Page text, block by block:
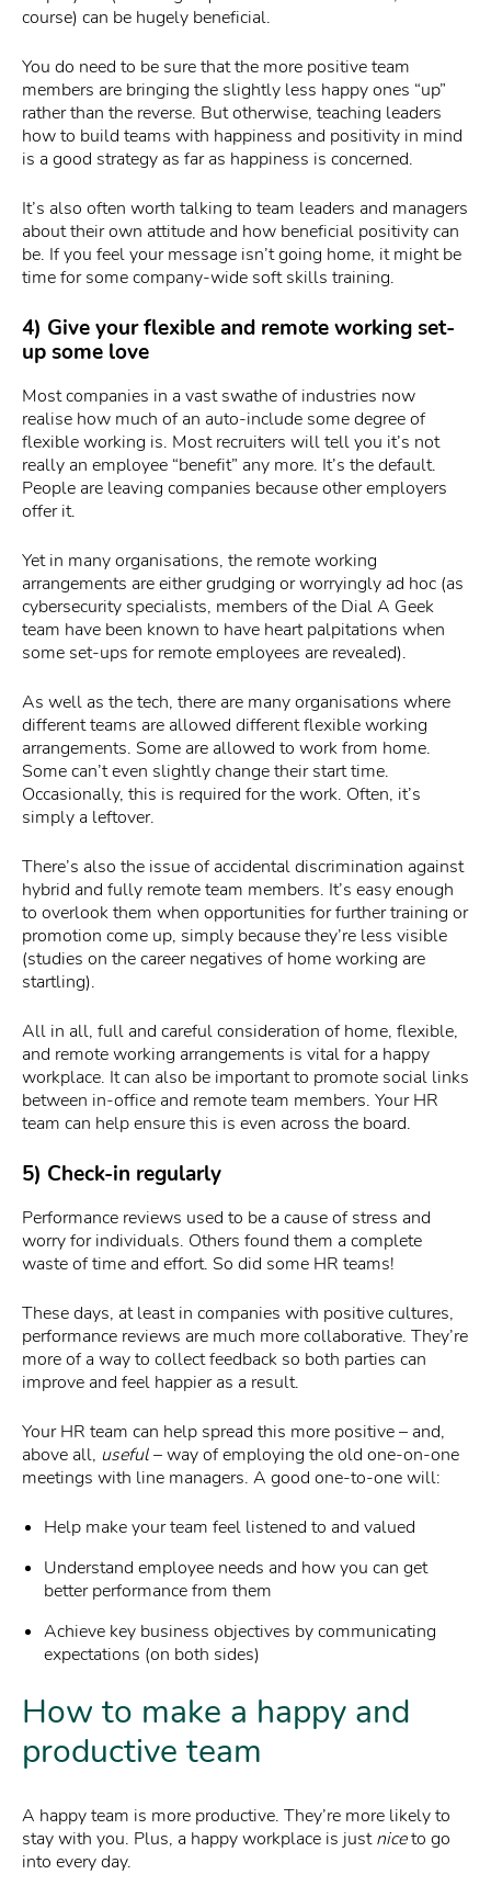
course) can be hugely beneficial.
You do need to be sure that the more positive team
members are bringing the slightly less happy ones “up”
rather than the reverse. But otherwise, teaching leaders
how to build teams with happiness and positivity in mind
is a good strategy as far as happiness is concerned.
It’s also often worth talking to team leaders and managers
about their own attitude and how beneficial positivity can
be. If you feel your message isn’t going home, it might be
time for some company-wide soft skills training.
4) Give your flexible and remote working set-
up some love
Most companies in a vast swathe of industries now
realise how much of an auto-include some degree of
flexible working is. Most recruiters will tell you it’s not
really an employee “benefit” any more. It’s the default.
People are leaving companies because other employers
offer it.
Yet in many organisations, the remote working
arrangements are either grudging or worryingly ad hoc (as
cybersecurity specialists, members of the Dial A Geek
team have been known to have heart palpitations when
some set-ups for remote employees are revealed).
As well as the tech, there are many organisations where
different teams are allowed different flexible working
arrangements. Some are allowed to work from home.
Some can’t even slightly change their start time.
Occasionally, this is required for the work. Often, it’s
simply a leftover.
There’s also the issue of accidental discrimination against
hybrid and fully remote team members. It’s easy enough
to overlook them when opportunities for further training or
promotion come up, simply because they’re less visible
(studies on the career negatives of home working are
startling).
All in all, full and careful consideration of home, flexible,
and remote working arrangements is vital for a happy
workplace. It can also be important to promote social links
between in-office and remote team members. Your HR
team can help ensure this is even across the board.
5) Check-in regularly
Performance reviews used to be a cause of stress and
worry for individuals. Others found them a complete
waste of time and effort. So did some HR teams!
These days, at least in companies with positive cultures,
performance reviews are much more collaborative. They’re
more of a way to collect feedback so both parties can
improve and feel happier as a result.
Your HR team can help spread this more positive – and,
above all, useful– way of employing the old one-on-one
meetings with line managers. A good one-to-one will:
Help make your team feel listened to and valued
Understand employee needs and how you can get
better performance from them
Achieve key business objectives by communicating
expectations (on both sides)
How to make a happy and
productive team
A happy team is more productive. They’re more likely to
stay with you. Plus, a happy workplace is justniceto go
into every day.